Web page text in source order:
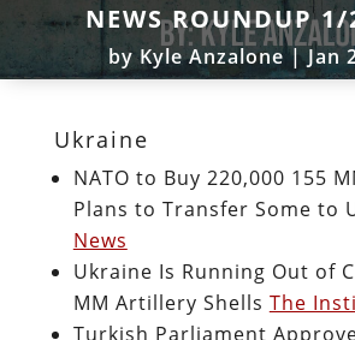
NEWS ROUNDUP
byKyle Anzalone |Jan
Ukraine
NATO to Buy 220,000 155
Plans to Transfer Some to
News
Ukraine Is Running Out of
MM Artillery Shells The
Turkish Parliament